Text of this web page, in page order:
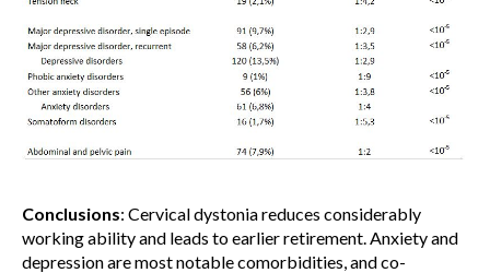
Conclusions: Cervical dystonia reduces considerably
working ability and leads to earlier retirement. Anxiety and
depression are most notable comorbidities, and co-